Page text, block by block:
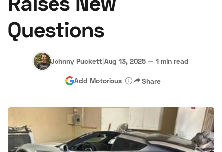
About Us Become a Dealer
Hagerty Classic Car Insurance
Questions
Johnny Puckett|Aug 13, 2025 — 1 min read
Add Motorious Share